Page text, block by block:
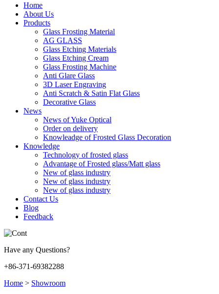
Home
About Us
Products
Glass Frosting Material
AG GLASS
Glass Etching Materials
Glass Etching Cream
Glass Frosting Machine
Anti Glare Glass
3D Laser Engraving
Anti Scratch & Satin Flat Glass
Decorative Glass
News
News of Yuke Optical
Order on delivery
Knowleadge of Frosted Glass Decoration
Knowledge
Technology of frosted glass
Advantage of Frosted glass/Matt glass
New of glass industry
New of glass industry
New of glass industry
Contact Us
Blog
Feedback
Have any Questions?
+86-371-69382288
Home > Showroom